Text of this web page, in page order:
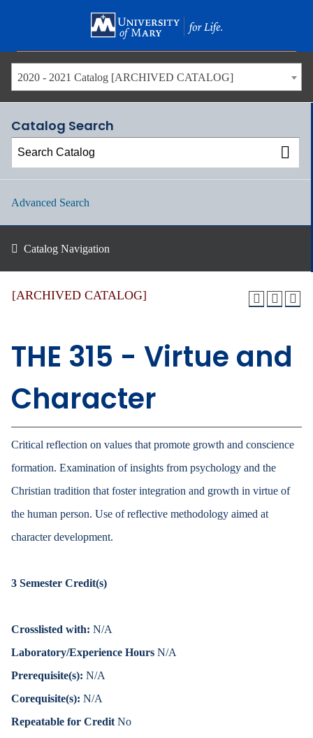
2020 - 2021 Catalog [ARCHIVED CATALOG]
Catalog Search
Advanced Search
Catalog Navigation
[ARCHIVED CATALOG]
THE 315 - Virtue and
Character
Critical reflection on values that promote growth and conscience
formation. Examination of insights from psychology and the
Christian tradition that foster integration and growth in virtue of
the human person. Use of reflective methodology aimed at
character development.
3 Semester Credit(s)
Crosslisted with: N/A
Laboratory/Experience Hours N/A
Prerequisite(s): N/A
Corequisite(s): N/A
Repeatable for Credit No